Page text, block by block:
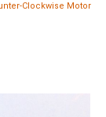
Clockwise Motor